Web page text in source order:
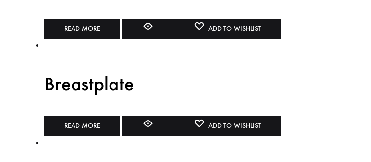
READ MORE ADD TO WISHLIST
Breastplate
READ MORE ADD TO WISHLIST